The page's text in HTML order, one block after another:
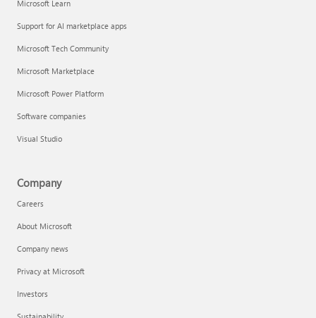
Microsoft Learn
Support for AI marketplace apps
Microsoft Tech Community
Microsoft Marketplace
Microsoft Power Platform
Software companies
Visual Studio
Company
Careers
About Microsoft
Company news
Privacy at Microsoft
Investors